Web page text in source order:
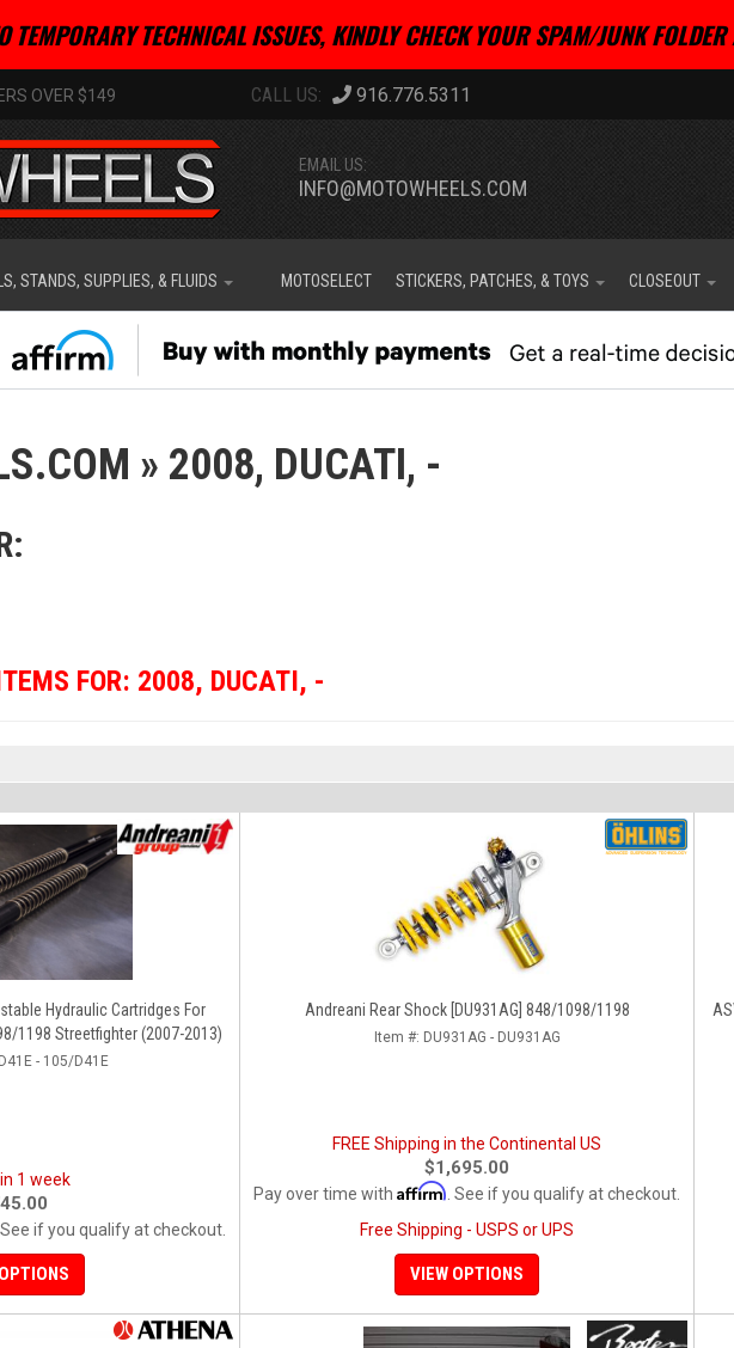
TEMPORARY TECHNICAL ISSUES, KINDLY CHECK YOUR SPAM/JUNK
OVER $149 916.776.5311
EMAIL US:
INFO@MOTOWHEELS.COM
STANDS, SUPPLIES, & FLUIDS MOTOSELECT STICKERS, PATCHES, & TOYS CLOSEOUT
» 2008, DUCATI, -
FOR: 2008, DUCATI, -
Hydraulic Cartridges For
1198 Streetfighter (2007-2013)
- 105/D41E
1 week
. See if you qualify at checkout.
Andreani Rear Shock [DU931AG] 848/1098/1198
Item #: DU931AG - DU931AG
FREE Shipping in the Continental US
$1,695.00
Pay over time with Affirm . See if you qualify at checkout.
Free Shipping - USPS or UPS
VIEW OPTIONS